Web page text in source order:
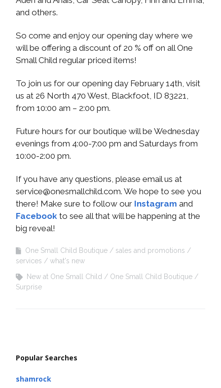
and others.
So come and enjoy our opening day where we
will be offering a discount of 20 % off on all One
Small Child regular priced items!
To join us for our opening day February 14th, visit
us at 26 North 470 West, Blackfoot, ID 83221,
from 10:00 am – 2:00 pm.
Future hours for our boutique will be Wednesday
evenings from 4:00-7:00 pm and Saturdays from
10:00-2:00 pm.
If you have any questions, please email us at
service@onesmallchild.com. We hope to see you
there! Make sure to follow our Instagram and
Facebook to see all that will be happening at the
big reveal!
One Small Child Boutique
sales and promotions
services
what's new
New at One Small Child
One Small Child Boutique
Surprise
Popular Searches
shamrock